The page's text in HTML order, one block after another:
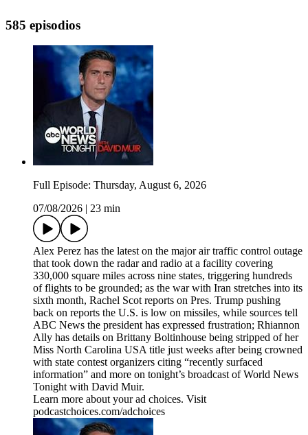
585 episodios
Full Episode: Thursday, August 6, 2026
07/08/2026
23 min
Alex Perez has the latest on the major air traffic control outage
that took down the radar and radio at a facility covering
330,000 square miles across nine states, triggering hundreds
of flights to be grounded; as the war with Iran stretches into its
sixth month, Rachel Scot reports on Pres. Trump pushing
back on reports the U.S. is low on missiles, while sources tell
ABC News the president has expressed frustration; Rhiannon
Ally has details on Brittany Boltinhouse being stripped of her
Miss North Carolina USA title just weeks after being crowned
with state contest organizers citing “recently surfaced
information” and more on tonight’s broadcast of World News
Tonight with David Muir.
Learn more about your ad choices. Visit
podcastchoices.com/adchoices